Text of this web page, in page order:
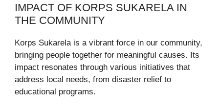
IMPACT OF KORPS SUKARELA IN
THE COMMUNITY
Korps Sukarela is a vibrant force in our community,
bringing people together for meaningful causes. Its
impact resonates through various initiatives that
address local needs, from disaster relief to
educational programs.